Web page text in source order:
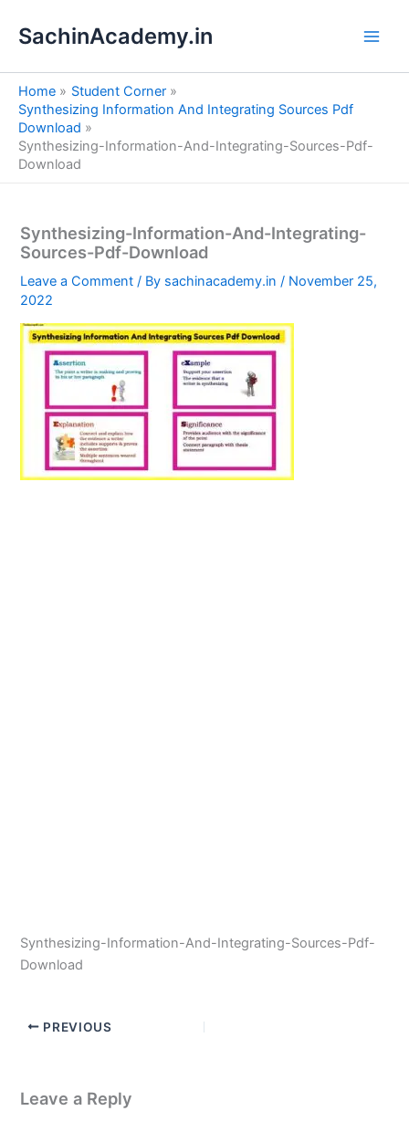
SachinAcademy.in
Home
Student Corner
Synthesizing Information And Integrating Sources Pdf
Download
Synthesizing-Information-And-Integrating-Sources-Pdf-
Download
Synthesizing-Information-And-Integrating-
Sources-Pdf-Download
Leave a Comment / By sachinacademy.in/ November 25,
2022
Synthesizing-Information-And-Integrating-Sources-Pdf-
Download
PREVIOUS
Leave a Reply
e
a
h